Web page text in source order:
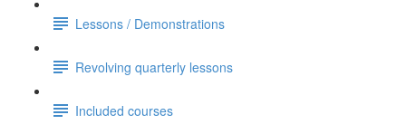
Lessons / Demonstrations
Revolving quarterly lessons
Included courses